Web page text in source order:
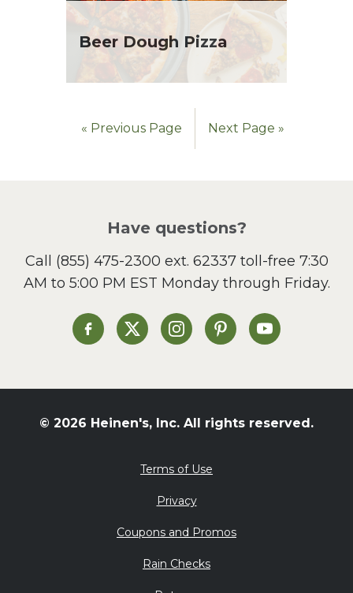
Beer Dough Pizza
« Previous Page Next Page »
Have questions?
Call (855) 475-2300 ext. 62337toll-free 7:30
AM to 5:00 PM EST Monday through Friday.
Heinen's on Facebook
Heinen's on XHeinen's on Instagram
Heinen's on Pinterest
Heinen's on
© 2026 Heinen's, Inc. All rights reserved.
Terms of Use
Privacy
Coupons and Promos
Rain Checks